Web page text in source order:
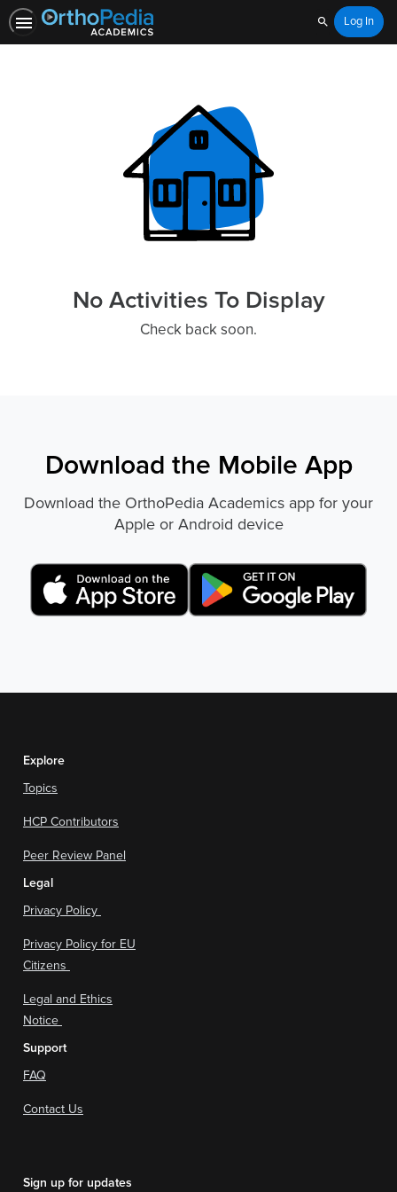
SearchLog In
Home
No Activities To Display
Check back soon.
Download the Mobile App
Download the OrthoPedia Academics app for your
Apple or Android device
Explore
Topics
HCP Contributors
Peer Review Panel
Legal
Privacy Policy
Privacy Policy for EU
Citizens
Legal and Ethics
Notice
Support
FAQ
Contact Us
Sign up for updates